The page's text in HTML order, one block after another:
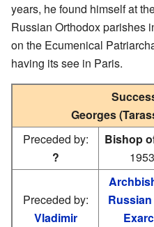
years, he found himself at
Russian Orthodox parishes
on the Ecumenical
having its see in Paris.
Georges
Preceded by:
?
Bishop
Preceded by:
Vladimir